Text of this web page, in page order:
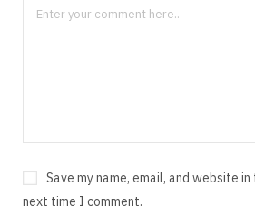
Save my name, email, and website
next time I comment.